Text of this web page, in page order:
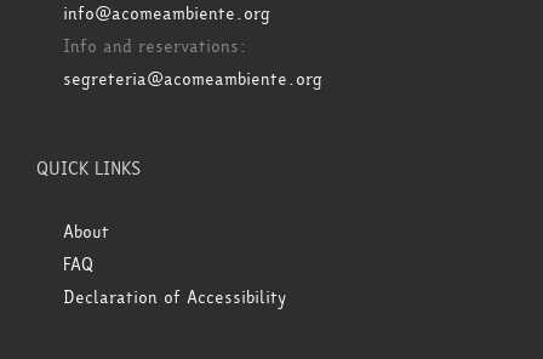
info@acomeambiente.org
Info and reservations:
segreteria@acomeambiente.org
QUICK LINKS
About
FAQ
Declaration of Accessibility